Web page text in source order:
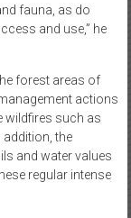
fauna, as do
and use,” he
forest areas of
actions
wildfires such as
the
and water values
regular intense